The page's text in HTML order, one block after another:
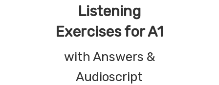
Listening
Exercises for A1
with Answers &
Audioscript